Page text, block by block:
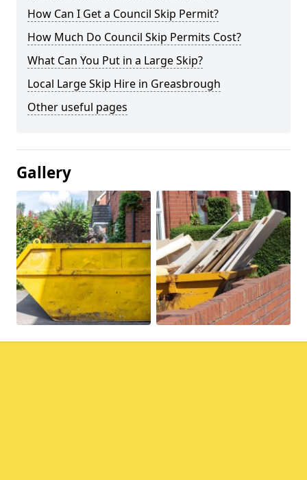
How Can I Get a Council Skip Permit?
How Much Do Council Skip Permits Cost?
What Can You Put in a Large Skip?
Local Large Skip Hire in Greasbrough
Other useful pages
Gallery